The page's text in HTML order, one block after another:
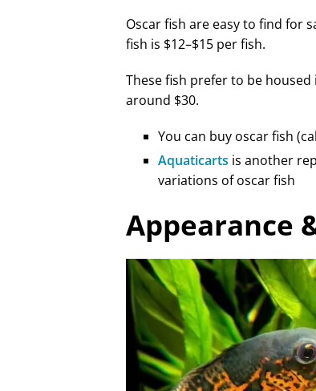
Oscar fish are easy to find for
fish is $12–$15 per fish.
These fish prefer to be
around $30.
You can buy oscar fish
Aquaticarts is another
variations of oscar fish
Appearance